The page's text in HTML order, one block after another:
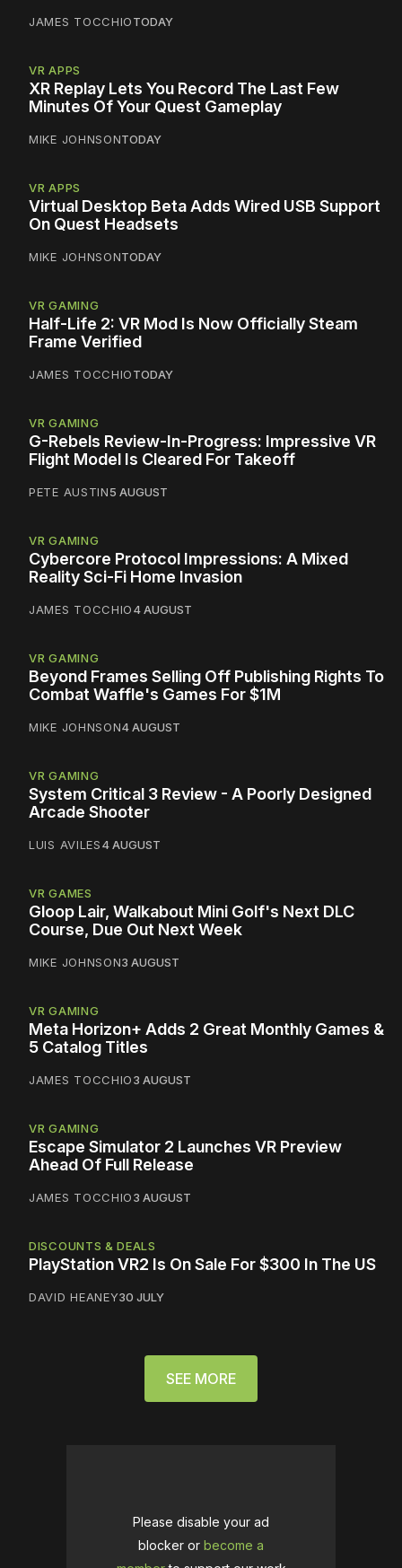
JAMES TOCCHIOTODAY
VR APPS
XR Replay Lets You Record The Last Few
Minutes Of Your Quest Gameplay
MIKE JOHNSONTODAY
VR APPS
Virtual Desktop Beta Adds Wired USB Support
On Quest Headsets
MIKE JOHNSONTODAY
VR GAMING
Half-Life 2: VR Mod Is Now Officially Steam
Frame Verified
JAMES TOCCHIOTODAY
VR GAMING
G-Rebels Review-In-Progress: Impressive VR
Flight Model Is Cleared For Takeoff
PETE AUSTIN5 AUGUST
VR GAMING
Cybercore Protocol Impressions: A Mixed
Reality Sci-Fi Home Invasion
JAMES TOCCHIO4 AUGUST
VR GAMING
Beyond Frames Selling Off Publishing Rights To
Combat Waffle's Games For $1M
MIKE JOHNSON4 AUGUST
VR GAMING
System Critical 3 Review - A Poorly Designed
Arcade Shooter
LUIS AVILES4 AUGUST
VR GAMES
Gloop Lair, Walkabout Mini Golf's Next DLC
Course, Due Out Next Week
MIKE JOHNSON3 AUGUST
VR GAMING
Meta Horizon+ Adds 2 Great Monthly Games &
5 Catalog Titles
JAMES TOCCHIO3 AUGUST
VR GAMING
Escape Simulator 2 Launches VR Preview
Ahead Of Full Release
JAMES TOCCHIO3 AUGUST
DISCOUNTS & DEALS
PlayStation VR2 Is On Sale For $300 In The US
DAVID HEANEY30 JULY
SEE MORE
Please disable your ad
blocker or become a